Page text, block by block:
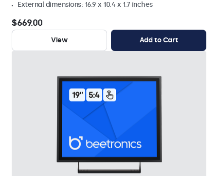
External dimensions: 16.9 x 10.4 x 1.7 inches
$669.00
View Add to Cart